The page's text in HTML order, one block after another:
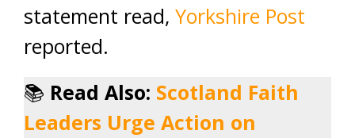
statement read, Yorkshire Post
reported.
📚 Read Also: Scotland Faith
Leaders Urge Action on